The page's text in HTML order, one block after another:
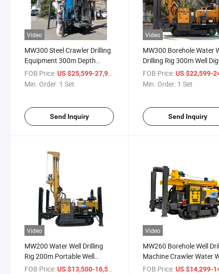
Video
MW300 Steel Crawler Drilling
Equipment 300m Depth
Water Well Drilling Rig
Borehole Drilling Rig
FOB Price:US $25,599-27,999
Min. Order: 1 Set
Send Inquiry
Video
MW300 Borehole Water
Drilling Rig 300m Well
Machine Crawler Type
Rig
FOB Price: US $22,599-
Min. Order: 1 Set
Send Inquiry
Video
MW200 Water Well Drilling
Rig 200m Portable Well
Drilling Rig
FOB Price:US $13,500-16,500
Video
MW260 Borehole Well
Machine Crawler Water
Drilling Machine
FOB Price: US $14,299-